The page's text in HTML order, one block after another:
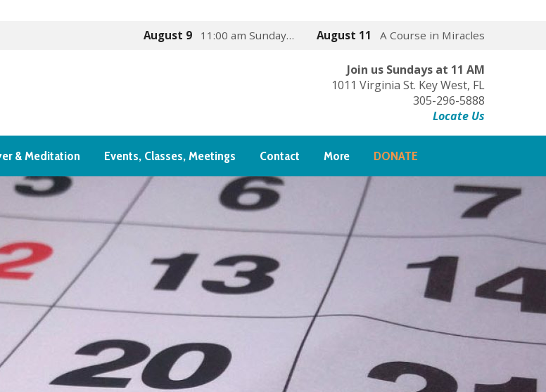
August 9 11:00 am Sunday… August 11 A Course in Miracles
Join us Sundays at 11 AM
1011 Virginia St. Key West, FL
305-296-5888
Locate Us
& Meditation Events, Classes, Meetings Contact More DONATE